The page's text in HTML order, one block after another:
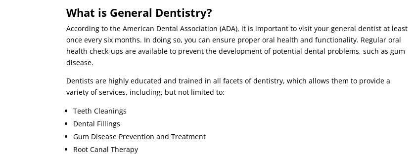
What is General Dentistry?
According to the American Dental Association (ADA), it is important to visit your general dentist at least
once every six months. In doing so, you can ensure proper oral health and functionality. Regular oral
health check-ups are available to prevent the development of potential dental problems, such as gum
disease.
Dentists are highly educated and trained in all facets of dentistry, which allows them to provide a
variety of services, including, but not limited to:
Teeth Cleanings
Dental Fillings
Gum Disease Prevention and Treatment
Root Canal Therapy